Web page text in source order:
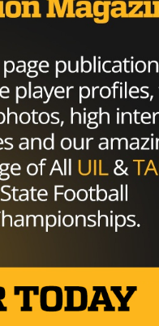
Opens
Texas —
High
resigning
Jr.
DESOTO,